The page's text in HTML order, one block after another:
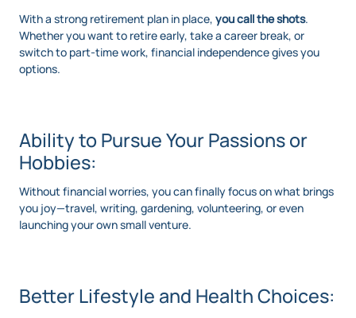
With a strong retirement plan in place, you call the shots.
Whether you want to retire early, take a career break, or
switch to part-time work, financial independence gives you
options.
Ability to Pursue Your Passions or
Hobbies:
Without financial worries, you can finally focus on what brings
you joy—travel, writing, gardening, volunteering, or even
launching your own small venture.
Better Lifestyle and Health Choices: